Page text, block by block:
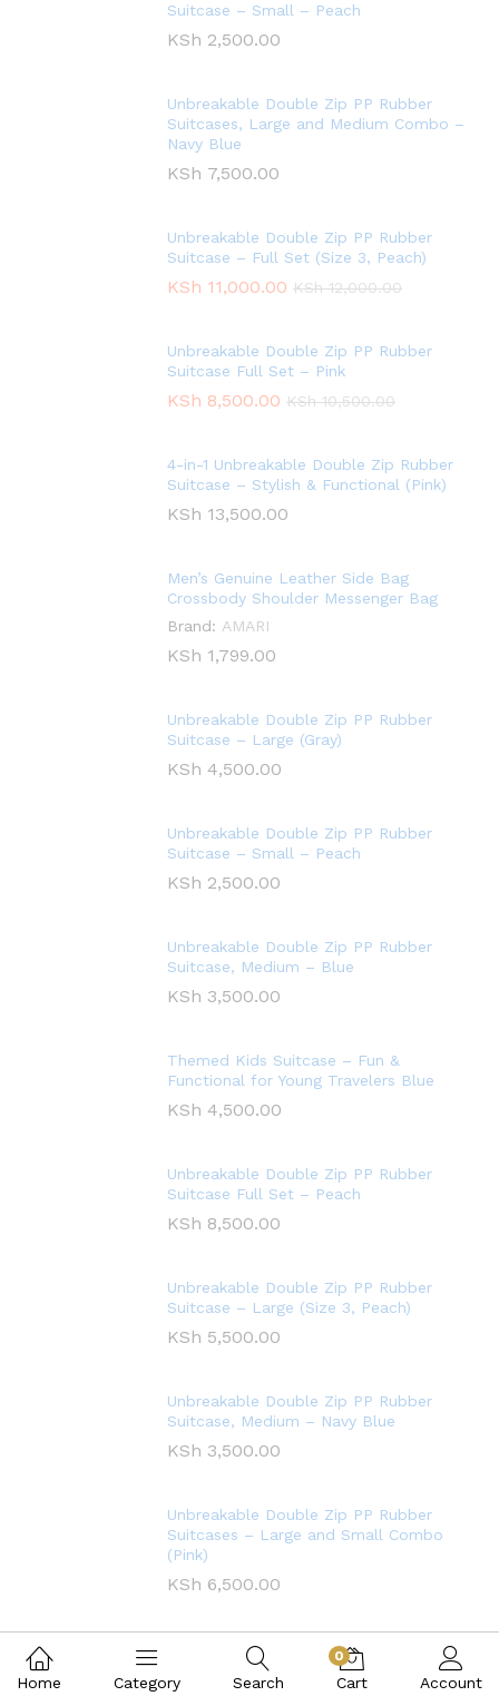
Suitcase – Small – Peach
KSh 2,500.00
Unbreakable Double Zip PP Rubber
Suitcases, Large and Medium Combo –
Navy Blue
KSh 7,500.00
Unbreakable Double Zip PP Rubber
Suitcase – Full Set (Size 3, Peach)
KSh 11,000.00 KSh12,000.00
Unbreakable Double Zip PP Rubber
Suitcase Full Set – Pink
KSh 8,500.00 KSh10,500.00
4-in-1 Unbreakable Double Zip Rubber
Suitcase – Stylish & Functional (Pink)
KSh 13,500.00
Men’s Genuine Leather Side Bag
Crossbody Shoulder Messenger Bag
Brand: AMARI
KSh 1,799.00
Unbreakable Double Zip PP Rubber
Suitcase – Large (Gray)
KSh 4,500.00
Unbreakable Double Zip PP Rubber
Suitcase – Small – Peach
KSh 2,500.00
Unbreakable Double Zip PP Rubber
Suitcase, Medium – Blue
KSh 3,500.00
Themed Kids Suitcase – Fun &
Functional for Young Travelers Blue
KSh 4,500.00
Unbreakable Double Zip PP Rubber
Suitcase Full Set – Peach
KSh 8,500.00
Unbreakable Double Zip PP Rubber
Suitcase – Large (Size 3, Peach)
KSh 5,500.00
Unbreakable Double Zip PP Rubber
Suitcase, Medium – Navy Blue
KSh 3,500.00
Unbreakable Double Zip PP Rubber
Suitcases – Large and Small Combo
(Pink)
KSh 6,500.00
Home Category Search
0
Cart Account